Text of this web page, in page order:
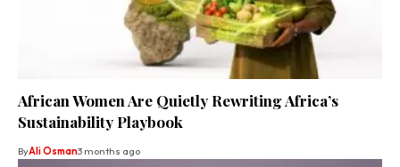
African Women Are Quietly Rewriting Africa’s
Sustainability Playbook
ByAli Osman3 months ago